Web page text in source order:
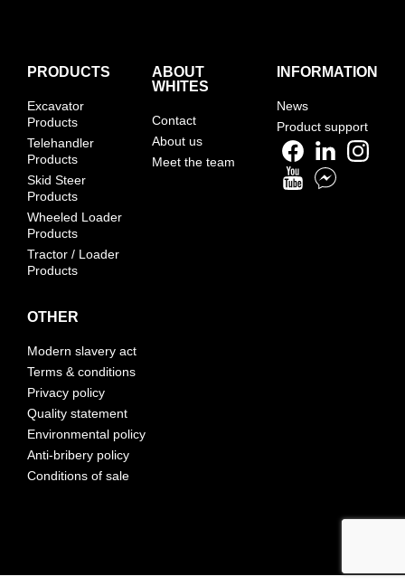
PRODUCTS
Excavator
Products
Telehandler
Products
Skid Steer
Products
Wheeled Loader
Products
Tractor / Loader
Products
ABOUT
WHITES
Contact
About us
Meet the team
INFORMATION
News
Product support
OTHER
Modern slavery act
Terms & conditions
Privacy policy
Quality statement
Environmental policy
Anti-bribery policy
Conditions of sale